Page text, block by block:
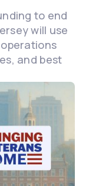
to end
will use
and best